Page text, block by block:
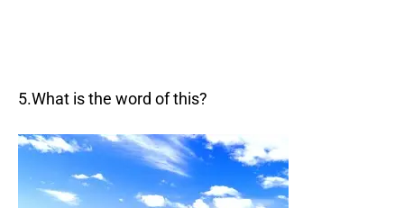
5.What is the word of this?